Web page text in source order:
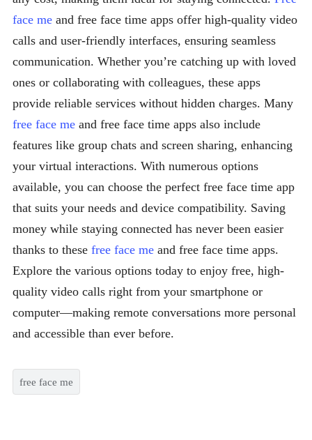
face me and free face time apps offer high-quality video
calls and user-friendly interfaces, ensuring seamless
communication. Whether you’re catching up with loved
ones or collaborating with colleagues, these apps
provide reliable services without hidden charges. Many
free face me and free face time apps also include
features like group chats and screen sharing, enhancing
your virtual interactions. With numerous options
available, you can choose the perfect free face time app
that suits your needs and device compatibility. Saving
money while staying connected has never been easier
thanks to these free face me and free face time apps.
Explore the various options today to enjoy free, high-
quality video calls right from your smartphone or
computer—making remote conversations more personal
and accessible than ever before.
free face me